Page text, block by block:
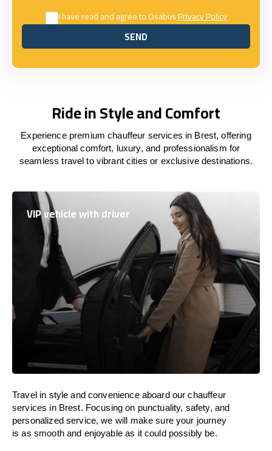
I have read and agree to OsabusPrivacy Policy
SEND
SEND
Ride in Style and Comfort
Experience premium chauffeur services in Brest, offering
exceptional comfort, luxury, and professionalism for
seamless travel to vibrant cities or exclusive destinations.
VIP vehicle with driver
Travel in style and convenience aboardour chauffeur
services in Brest. Focusing on punctuality, safety, and
personalized service, we will make sure your journey
is as smooth and enjoyable as it could possibly be.